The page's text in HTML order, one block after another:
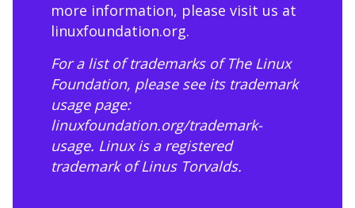
more information, please visit us at
linuxfoundation.org.
For a list of trademarks of The Linux
Foundation, please see its trademark
usage page:
linuxfoundation.org/trademark-
usage. Linux is a registered
trademark of Linus Torvalds.